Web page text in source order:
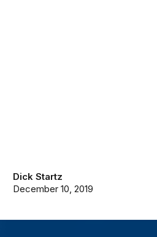
Dick Startz
December 10, 2019